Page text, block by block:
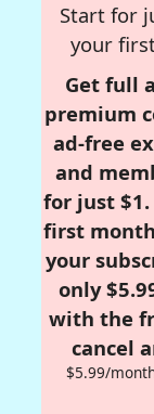
Start for
your
Get full
premium
ad-free
and
for just
first
your
only
with the
cancel
$5.99/